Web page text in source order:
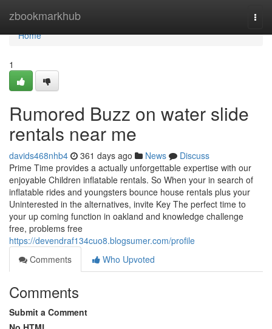
zbookmarkhub
Home
Home
1
Rumored Buzz on water slide
rentals near me
davids468nhb4 361 days ago News
Discuss
Prime Time provides a actually unforgettable expertise with our
enjoyable Children inflatable rentals. So When your in search of
inflatable rides and youngsters bounce house rentals plus your
Uninterested in the alternatives, invite Key The perfect time to
your up coming function in oakland and knowledge challenge
free, problems free
https://devendraf134cuo8.blogsumer.com/profile
Comments
Who Upvoted
Comments
Submit a Comment